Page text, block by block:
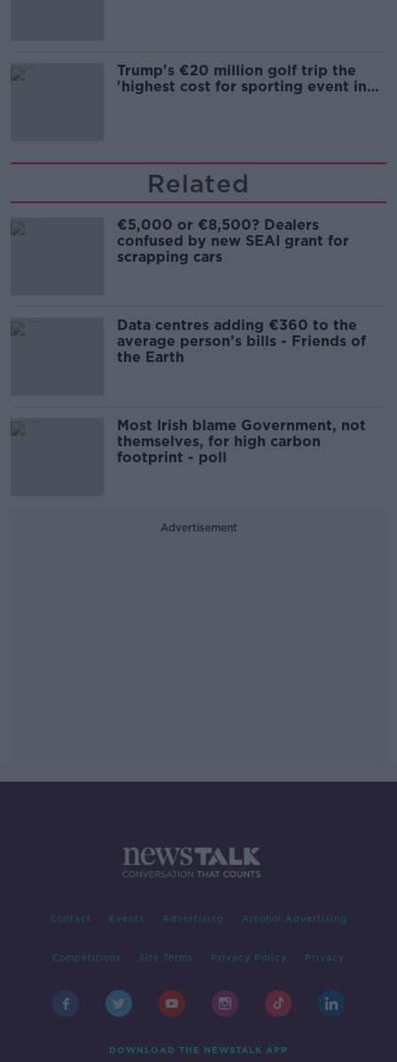
Trump's €20 million golf trip the
'highest cost for sporting event in
Related
€5,000 or €8,500? Dealers
confused by new SEAI grant for
scrapping cars
Data centres adding €360 to the
average person’s bills - Friends of
the Earth
Most Irish blame Government, not
themselves, for high carbon
footprint - poll
Advertisement
Contact Events Advertising Alcohol Advertising
Competitions Site Terms Privacy Policy Privacy
DOWNLOAD THE NEWSTALK APP